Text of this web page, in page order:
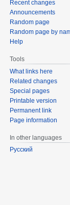
Recent changes
Announcements
Random page
Random page by
Help
Tools
What links here
Related changes
Special pages
Printable version
Permanent link
Page information
In other languages
Русский